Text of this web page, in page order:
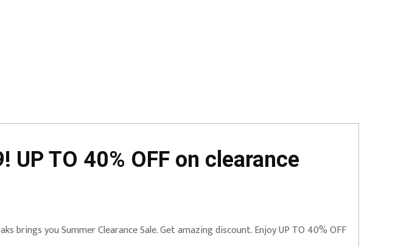
TO 40% OFF on clearance
brings you Summer Clearance Sale. Get amazing discount. Enjoy UP TO 40% OFF